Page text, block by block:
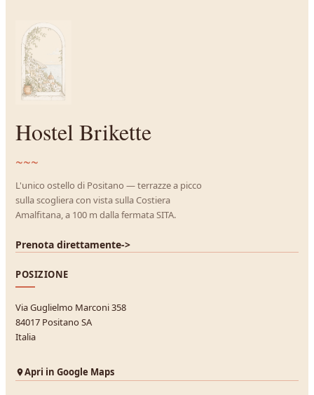
Hostel Brikette
~~~
L'unico ostello di Positano — terrazze a picco
sulla scogliera con vista sulla Costiera
Amalfitana, a 100 m dalla fermata SITA.
Prenota direttamente->
POSIZIONE
Via Guglielmo Marconi 358
84017 Positano SA
Italia
Apri in Google Maps